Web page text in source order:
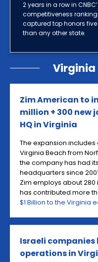
2 years in a row in
competitiveness
captured top honors
than any other state.
Virginia
Zim American to
million + 300 new
HQ in Virginia
The expansion includes
Virginia Beach from
the company has had its
headquarters since
Zim employs about 280
has contributed more
$1 Billion to the Virginia
Israeli
operations in